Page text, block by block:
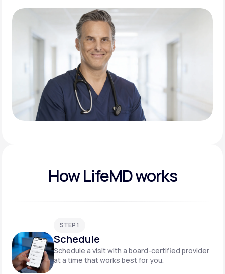
How LifeMD works
STEP 1
Schedule
Schedule a visit with a board-certified provider
at a time that works best for you.